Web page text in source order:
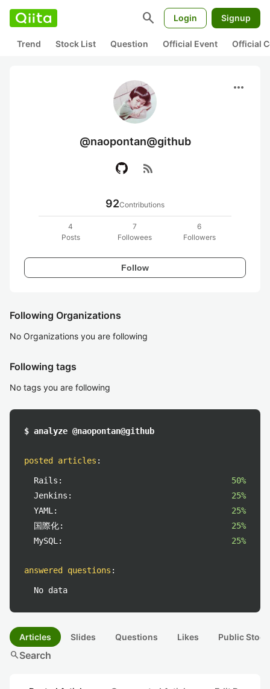
search Login Signup
Trend Stock List Question Official Event Official
more_horiz
@naopontan@github
rss_feed
92Contributions
4
Posts
7
Followees
6
Followers
Follow
Following Organizations
No Organizations you are following
Following tags
No tags you are following
$ analyze @naopontan@github
posted articles :
Rails:
50%
Jenkins:
25%
YAML:
25%
国際化:
25%
MySQL:
25%
answered questions :
No data
Articles Slides Questions Likes Public
searchSearch